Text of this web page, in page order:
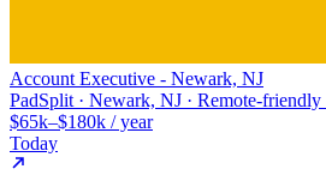
Account Executive - Newark, NJ
PadSplit · Newark, NJ · Remote-friendly
$65k–$180k / year
Today